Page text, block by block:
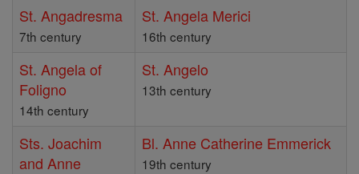
St. Angadresma
7th century
St. Angela Merici
16th century
St. Angela of
Foligno
14th century
St. Angelo
13th century
Sts. Joachim
and Anne
Bl. Anne Catherine Emmerick
19th century